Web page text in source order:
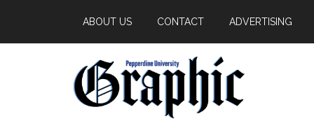
main
secondary
primary
ABOUT US CONTACT ADVERTISING